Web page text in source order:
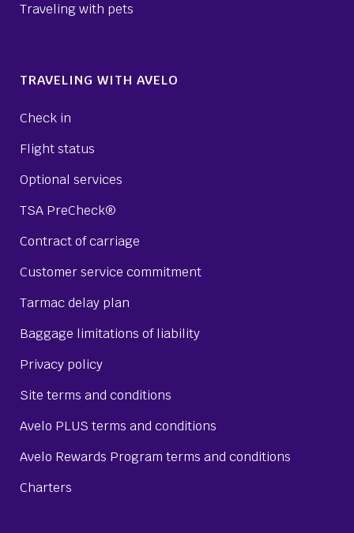
Traveling with pets
TRAVELING WITH AVELO
Check in
Flight status
Optional services
TSA PreCheck®
Contract of carriage
Customer service commitment
Tarmac delay plan
Baggage limitations of liability
Privacy policy
Site terms and conditions
Avelo PLUS terms and conditions
Avelo Rewards Program terms and conditions
Charters